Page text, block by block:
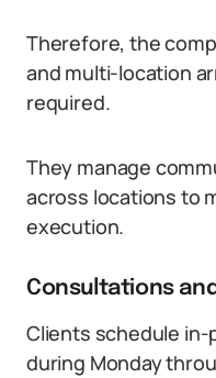
Therefore, the
and multi-location
required.
They manage
across locations to
execution.
Consultations
Clients schedule
during Monday